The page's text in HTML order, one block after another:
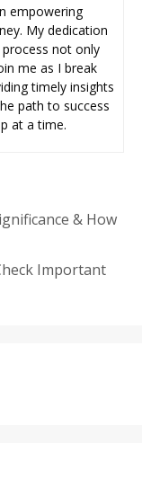
empowering
My dedication
not only
me as I break
timely insights
path to success
at a time.
& How
Important